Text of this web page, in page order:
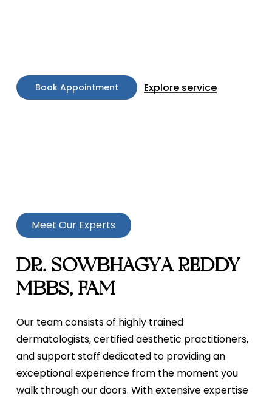
Book Appointment Explore service
Meet Our Experts
DR. SOWBHAGYA REDDY
MBBS, FAM
Our team consists of highly trained
dermatologists, certified aesthetic practitioners,
and support staff dedicated to providing an
exceptional experience from the moment you
walk through our doors. With extensive expertise